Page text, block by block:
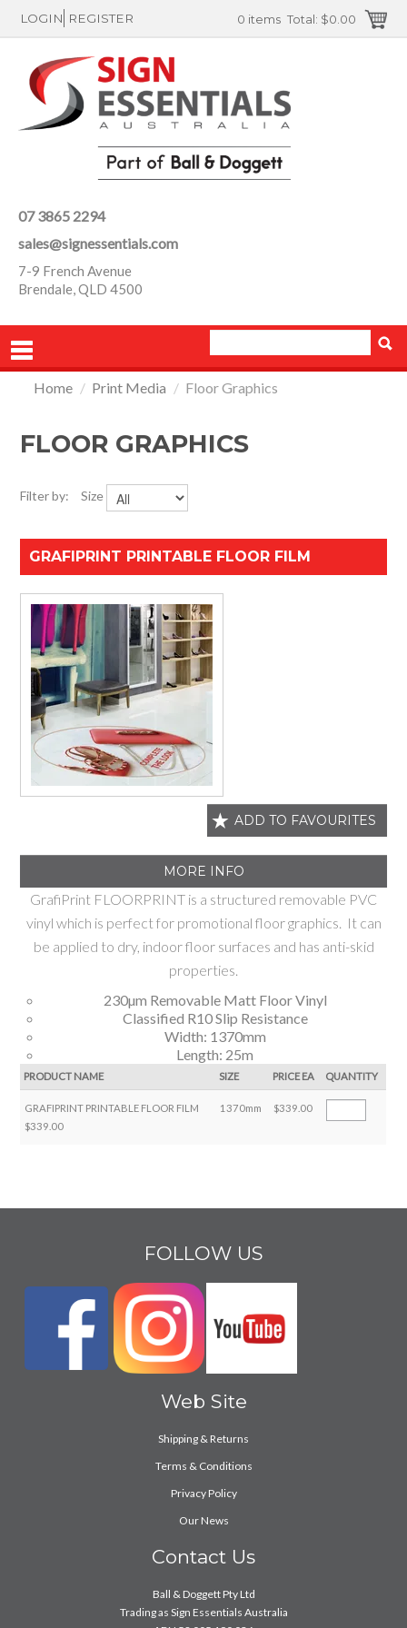
LOGIN REGISTER 0 items Total: $0.00
07 3865 2294
sales@signessentials.com
7-9 French Avenue
Brendale, QLD 4500
PRODUCTS
HOME
SUPPORT
IMPACT CNC
ABOUT US
Home / Print Media / Floor Graphics
FLOOR GRAPHICS
Filter by: Size
GRAFIPRINT PRINTABLE FLOOR FILM
ADD TO FAVOURITES
MORE INFO
GrafiPrint FLOORPRINT is a structured removable PVC
vinyl which is perfect for promotional floor graphics. It can
be applied to dry, indoor floor surfaces and has anti-skid
properties.
230µm Removable Matt Floor Vinyl
Classified R10 Slip Resistance
Width: 1370mm
Length: 25m
PRODUCT NAME SIZE PRICE EA QUANTITY
GRAFIPRINT PRINTABLE FLOOR FILM
$339.00
1370mm $339.00
FOLLOW US
Web Site
Shipping & Returns
Terms & Conditions
Privacy Policy
Our News
Contact Us
Ball & Doggett Pty Ltd
Trading as Sign Essentials Australia